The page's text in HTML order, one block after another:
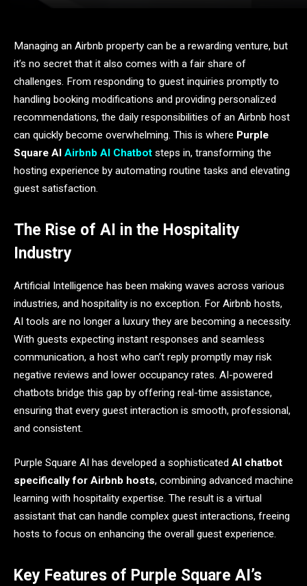
Managing an Airbnb property can be a rewarding venture, but
it’s no secret that it also comes with a fair share of
challenges. From responding to guest inquiries promptly to
handling booking modifications and providing personalized
recommendations, the daily responsibilities of an Airbnb host
can quickly become overwhelming. This is where Purple
Square AI Airbnb AI Chatbot steps in, transforming the
hosting experience by automating routine tasks and elevating
guest satisfaction.
The Rise of AI in the Hospitality
Industry
Artificial Intelligence has been making waves across various
industries, and hospitality is no exception. For Airbnb hosts,
AI tools are no longer a luxury they are becoming a necessity.
With guests expecting instant responses and seamless
communication, a host who can’t reply promptly may risk
negative reviews and lower occupancy rates. AI-powered
chatbots bridge this gap by offering real-time assistance,
ensuring that every guest interaction is smooth, professional,
and consistent.
Purple Square AI has developed a sophisticated AI chatbot
specifically for Airbnb hosts, combining advanced machine
learning with hospitality expertise. The result is a virtual
assistant that can handle complex guest interactions, freeing
hosts to focus on enhancing the overall guest experience.
Key Features of Purple Square AI’s